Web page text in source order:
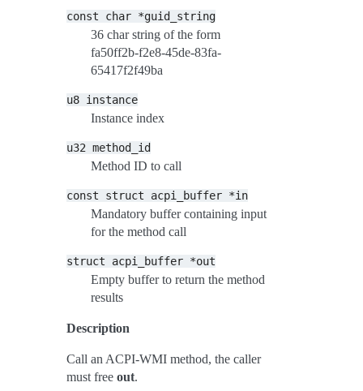
const char *guid_string
36 char string of the form
fa50ff2b-f2e8-45de-83fa-
65417f2f49ba
u8 instance
Instance index
u32 method_id
Method ID to call
const struct acpi_buffer *in
Mandatory buffer containing input
for the method call
struct acpi_buffer *out
Empty buffer to return the method
results
Description
Call an ACPI-WMI method, the caller
must free out.